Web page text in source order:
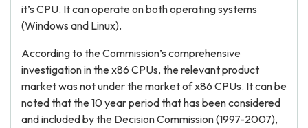
it’s CPU. It can operate on both operating systems
(Windows and Linux).
According to the Commission’s comprehensive
investigation in the x86 CPUs, the relevant product
market was not under the market of x86 CPUs. It can be
noted that the 10 year period that has been considered
and included by the Decision Commission (1997-2007),